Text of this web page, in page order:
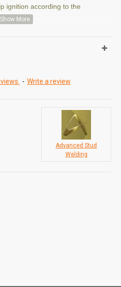
ignition according to the
process.
- Write a review
Advanced Stud
Welding